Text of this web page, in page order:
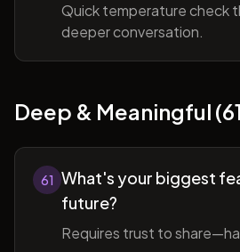
Quick temperature check
deeper conversation.
Deep & Meaningful
61 What's your biggest
future?
Requires trust to